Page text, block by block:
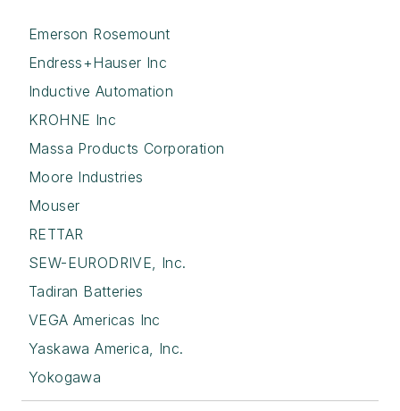
Emerson Rosemount
Endress+Hauser Inc
Inductive Automation
KROHNE Inc
Massa Products Corporation
Moore Industries
Mouser
RETTAR
SEW-EURODRIVE, Inc.
Tadiran Batteries
VEGA Americas Inc
Yaskawa America, Inc.
Yokogawa